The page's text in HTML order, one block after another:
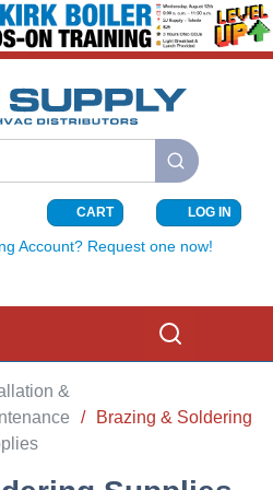
submit search
CART{0} ITEMS
LOG IN
Account? Request one now!
&
/ Brazing & Soldering